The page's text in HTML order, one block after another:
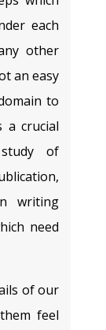
each
other
an easy
to
a crucial
of
writing
need
of our
feel